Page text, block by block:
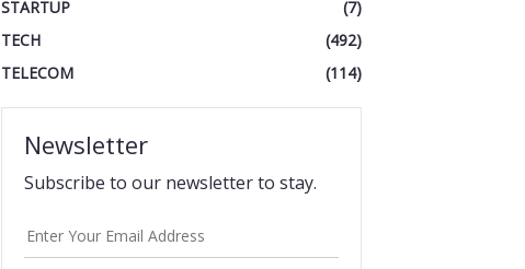
STARTUP
(7)
TECH
(492)
TELECOM
(114)
Newsletter
Subscribe to our newsletter to stay.